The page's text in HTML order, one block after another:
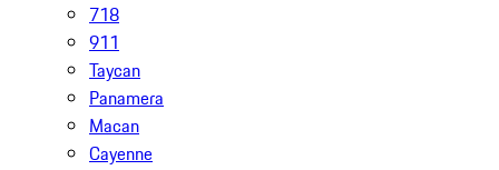
718
911
Taycan
Panamera
Macan
Cayenne